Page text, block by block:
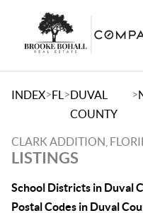
INDEX>FL >DUVAL
COUNTY
>
CLARK ADDITION,
LISTINGS
School Districts in Duval
Postal Codes in Duval